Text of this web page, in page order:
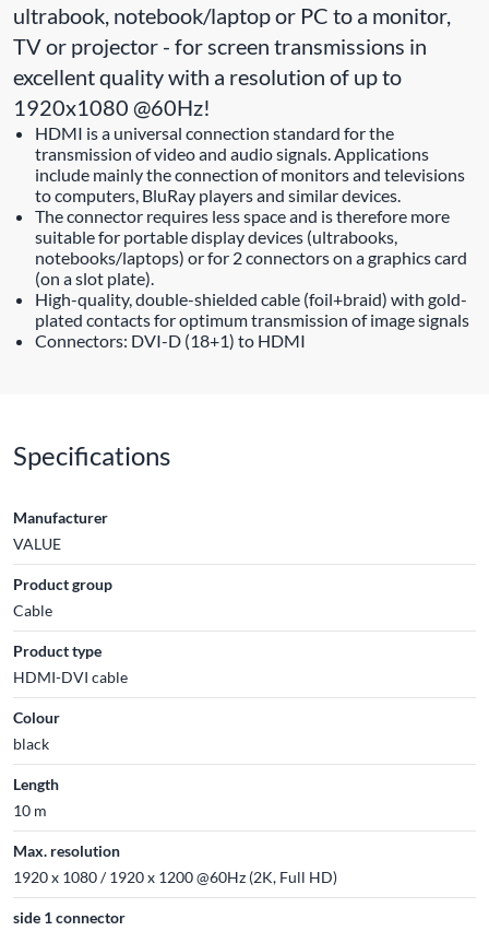
ultrabook, notebook/laptop or PC to a monitor,
TV or projector - for screen transmissions in
excellent quality with a resolution of up to
1920x1080 @60Hz!
HDMI is a universal connection standard for the
transmission of video and audio signals. Applications
include mainly the connection of monitors and televisions
to computers, BluRay players and similar devices.
The connector requires less space and is therefore more
suitable for portable display devices (ultrabooks,
notebooks/laptops) or for 2 connectors on a graphics card
(on a slot plate).
High-quality, double-shielded cable (foil+braid) with gold-
plated contacts for optimum transmission of image signals
Connectors: DVI-D (18+1) to HDMI
Specifications
Manufacturer
VALUE
Product group
Cable
Product type
HDMI-DVI cable
Colour
black
Length
10 m
Max. resolution
1920 x 1080 / 1920 x 1200 @60Hz (2K, Full HD)
side 1 connector